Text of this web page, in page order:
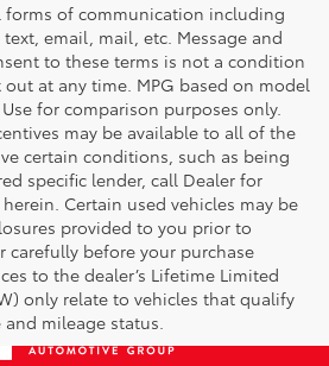
forms of communication including
email, mail, etc. Message and
to these terms is not a condition
at any time. MPG based on model
for comparison purposes only.
may be available to all of the
certain conditions, such as being
specific lender, call Dealer for
Certain used vehicles may be
provided to you prior to
carefully before your purchase
to the dealer’s Lifetime Limited
only relate to vehicles that qualify
mileage status.